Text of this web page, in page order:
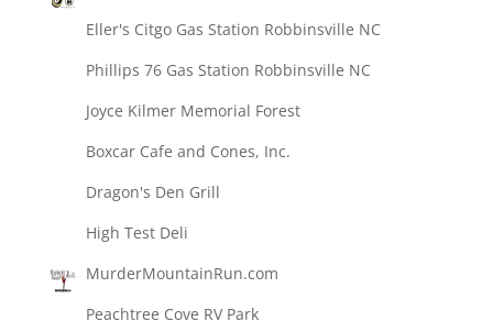
Eller's Citgo Gas Station Robbinsville NC
Phillips 76 Gas Station Robbinsville NC
Joyce Kilmer Memorial Forest
Boxcar Cafe and Cones, Inc.
Dragon's Den Grill
High Test Deli
MurderMountainRun.com
Peachtree Cove RV Park